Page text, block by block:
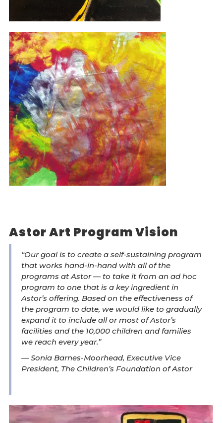
Astor Art Program Vision
“Our goal is to create a self-sustaining program
that works hand-in-hand with all of the
programs at Astor — to take it from an ad hoc
program to one that is a key ingredient in
Astor’s offering. Based on the effectiveness of
the program to date, we would like to gradually
expand it to include all or most of Astor’s
facilities and the 10,000 children and families
we reach every year.”
— Sonia Barnes-Moorhead, Executive Vice
President, The Children’s Foundation of Astor